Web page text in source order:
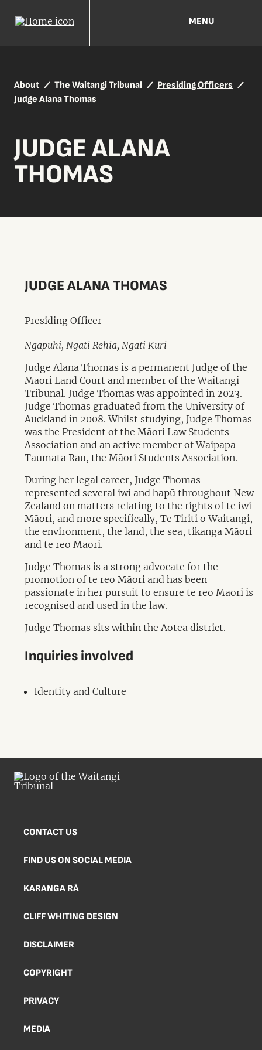
MENU
About The Waitangi Tribunal
Presiding Officers
Judge Alana Thomas
JUDGE ALANA
THOMAS
JUDGE ALANA THOMAS
Presiding Officer
Ngāpuhi, Ngāti Rēhia, Ngāti Kuri
Judge Alana Thomas is a permanent Judge of the
Māori Land Court and member of the Waitangi
Tribunal. Judge Thomas was appointed in 2023.
Judge Thomas graduated from the University of
Auckland in 2008. Whilst studying, Judge Thomas
was the President of the Māori Law Students
Association and an active member of Waipapa
Taumata Rau, the Māori Students Association.
During her legal career, Judge Thomas
represented several iwi and hapū throughout New
Zealand on matters relating to the rights of te iwi
Māori, and more specifically, Te Tiriti o Waitangi,
the environment, the land, the sea, tikanga Māori
and te reo Māori.
Judge Thomas is a strong advocate for the
promotion of te reo Māori and has been
passionate in her pursuit to ensure te reo Māori is
recognised and used in the law.
Judge Thomas sits within the Aotea district.
Inquiries involved
Identity and Culture
CONTACT US
FIND US ON SOCIAL MEDIA
KARANGA RĀ
CLIFF WHITING DESIGN
DISCLAIMER
COPYRIGHT
PRIVACY
MEDIA